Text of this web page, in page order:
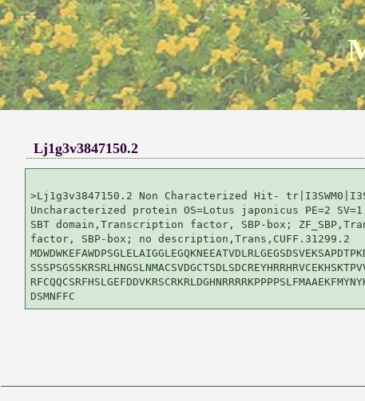
Lj1g3v3847150.2
>Lj1g3v3847150.2 Non Characterized Hit-
Uncharacterized protein OS=Lotus japonicus PE=2
SBT domain,Transcription factor, SBP-box;
factor, SBP-box; no description,Trans,CUFF.31299.2